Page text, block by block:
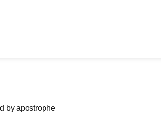
by apostrophe